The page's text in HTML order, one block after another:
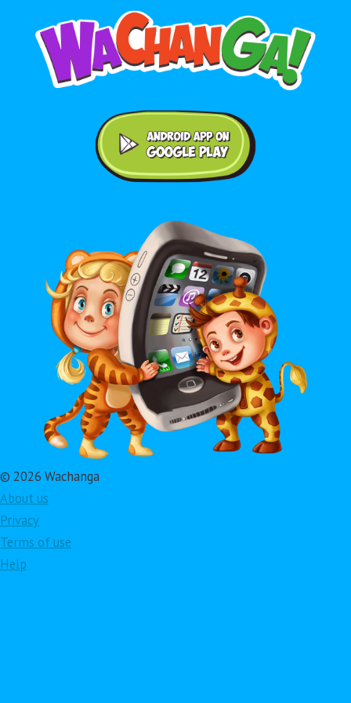
© 2026 Wachanga
About us
Privacy
Terms of use
Help